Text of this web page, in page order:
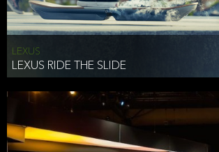
LEXUS
LEXUS RIDE THE SLIDE